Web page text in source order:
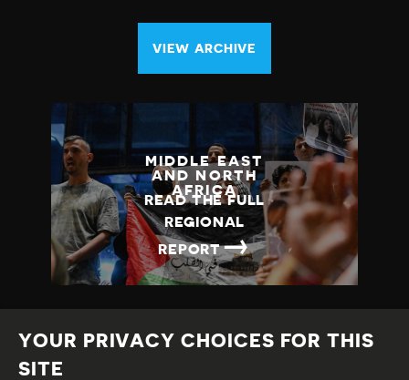
VIEW ARCHIVE
MIDDLE EAST
AND NORTH
AFRICA
READ THE FULL
REGIONAL
REPORT→
YOUR PRIVACY CHOICES FOR THIS
SITE